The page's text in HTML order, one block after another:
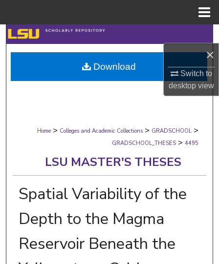
×
Switch to
desktopview
Search
Browse Collections
My Account
Digital Commons Network™
Home > Colleges and Academic Collections > GRADSCHOOL >
GRADSCHOOL_THESES > 4495
LSU MASTER'S THESES
Spatial Variability of the
Depth to the Magma
Reservoir Beneath the
Download